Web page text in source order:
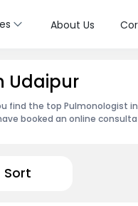
About Us
Udaipur
find the top Pulmonologist in
booked an online
Sort